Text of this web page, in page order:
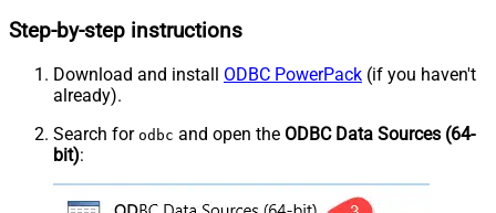
Step-by-step instructions
Download and install ODBC PowerPack (if you haven't
already).
Search for odbc and open the ODBC Data Sources (64-
bit):